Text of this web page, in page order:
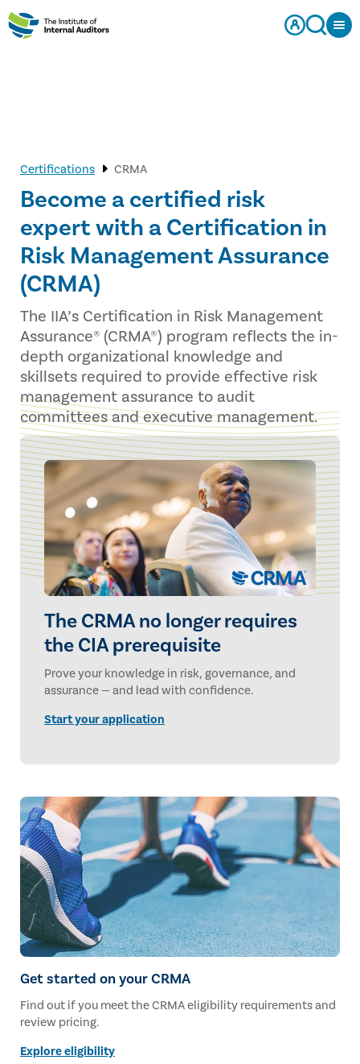
Certifications CRMA
Become a certified risk
expert with a Certification in
Risk Management Assurance
(CRMA)
The IIA’s Certification in Risk Management
Assurance® (CRMA®) program reflects the in-
depth organizational knowledge and
skillsets required to provide effective risk
management assurance to audit
committees and executive management.
The CRMA no longer requires
the CIA prerequisite
Prove your knowledge in risk, governance, and
assurance — and lead with confidence.
Start your application
Get started on your CRMA
Find out if you meet the CRMA eligibility requirements and
review pricing.
Explore eligibility